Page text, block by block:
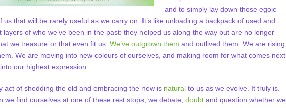
and to simply lay down those egoic
us that will be rarely useful as we carry on. It’s like unloading a backpack of used and
layers of who we’ve been in the past: they helped us along the way but are no longer
we treasure or that even fit us. We’ve outgrown them and outlived them. We are rising
We are moving into new colours of ourselves, and making room for what comes next
our highest expression.
act of shedding the old and embracing the new is natural to us as we evolve. It truly is.
we find ourselves at one of these rest stops, we debate, doubt and question whether we